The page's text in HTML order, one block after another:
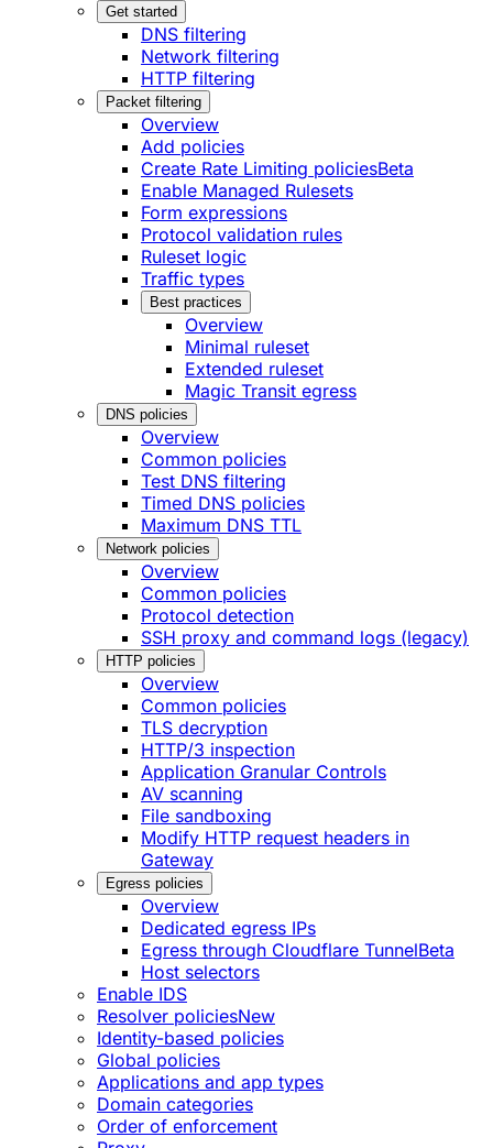
Get started
DNS filtering
Network filtering
HTTP filtering
Packet filtering
Overview
Add policies
Create Rate Limiting policiesBeta
Enable Managed Rulesets
Form expressions
Protocol validation rules
Ruleset logic
Traffic types
Best practices
Overview
Minimal ruleset
Extended ruleset
Magic Transit egress
DNS policies
Overview
Common policies
Test DNS filtering
Timed DNS policies
Maximum DNS TTL
Network policies
Overview
Common policies
Protocol detection
SSH proxy and command logs (legacy)
HTTP policies
Overview
Common policies
TLS decryption
HTTP/3 inspection
Application Granular Controls
AV scanning
File sandboxing
Modify HTTP request headers in
Gateway
Egress policies
Overview
Dedicated egress IPs
Egress through Cloudflare TunnelBeta
Host selectors
Enable IDS
Resolver policiesNew
Identity-based policies
Global policies
Applications and app types
Domain categories
Order of enforcement